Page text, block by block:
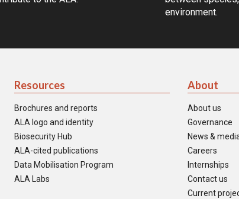
environment.
Resources
Brochures and reports
ALA logo and identity
Biosecurity Hub
ALA-cited publications
Data Mobilisation Program
ALA Labs
About
About us
Governance
News &
Careers
Internships
Contact us
Current